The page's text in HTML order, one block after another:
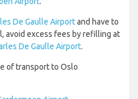
De Gaulle Airportand have to
avoid excess fees by refilling at
De Gaulle Airport.
of transport to Oslo